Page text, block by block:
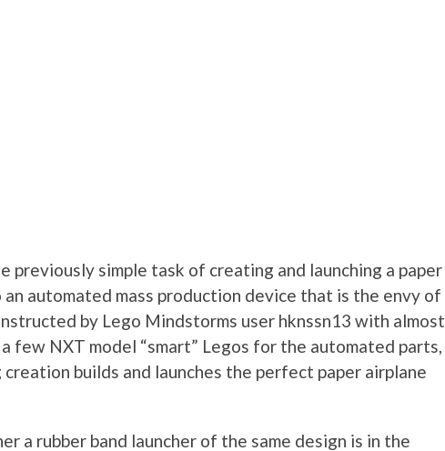
previously simple task of creating and launching a paper
automated mass production device that is the envy of
by Lego Mindstorms user hknssn13 with almost
a few NXT model “smart” Legos for the automated parts,
builds and launches the perfect paper airplane
a rubber band launcher of the same design is in the